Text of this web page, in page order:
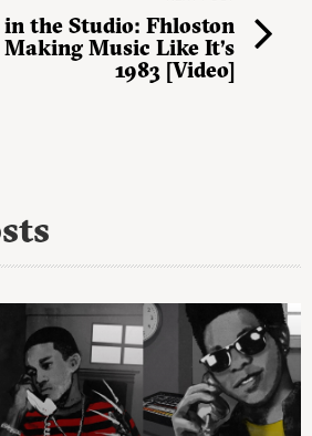
the Studio: Fhloston
Music Like It’s
1983 [Video]